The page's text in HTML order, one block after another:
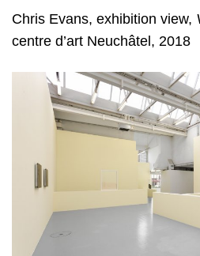
Chris Evans, exhibition view,
centre d’art Neuchâtel, 2018